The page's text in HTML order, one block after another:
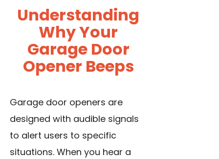
Understanding
Why Your
Garage Door
Opener Beeps
Garage door openers are
designed with audible signals
to alert users to specific
situations. When you hear a